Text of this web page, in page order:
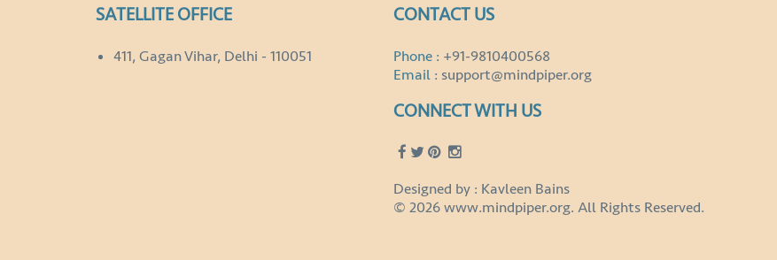
SATELLITE OFFICE
411, Gagan Vihar, Delhi - 110051
CONTACT US
Phone : +91-9810400568
Email : support@mindpiper.org
CONNECT WITH US
Designed by : Kavleen Bains
© 2026 www.mindpiper.org. All Rights Reserved.